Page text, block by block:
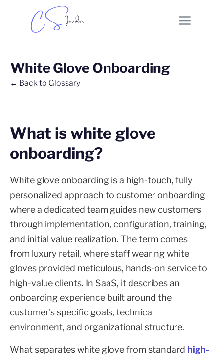
White Glove Onboarding
← Back to Glossary
What is white glove
onboarding?
White glove onboarding is a high-touch, fully
personalized approach to customer onboarding
where a dedicated team guides new customers
through implementation, configuration, training,
and initial value realization. The term comes
from luxury retail, where staff wearing white
gloves provided meticulous, hands-on service to
high-value clients. In SaaS, it describes an
onboarding experience built around the
customer's specific goals, technical
environment, and organizational structure.
What separates white glove from standard high-